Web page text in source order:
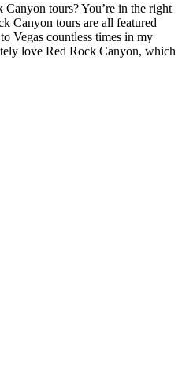
tours? You’re in the right
Canyon tours are all featured
Vegas countless times in my
love Red Rock Canyon, which